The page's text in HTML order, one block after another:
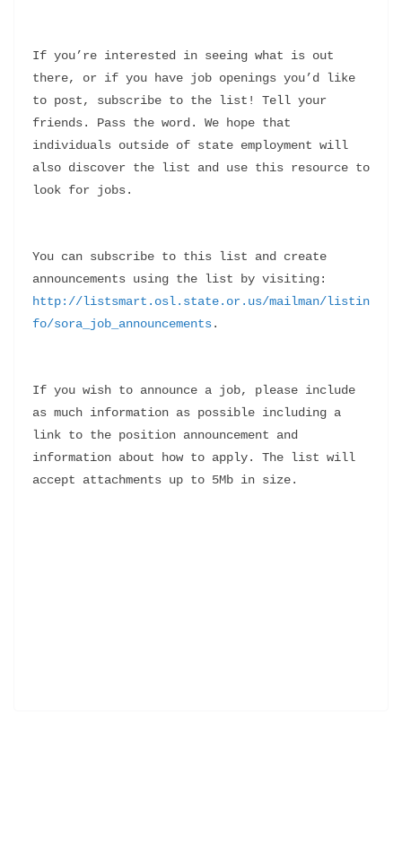
If you’re interested in seeing what is out
there, or if you have job openings you’d like
to post, subscribe to the list! Tell your
friends. Pass the word. We hope that
individuals outside of state employment will
also discover the list and use this resource to
look for jobs.
You can subscribe to this list and create
http://listsmart.osl.state.or.us/mailman/listin
fo/sora_job_announcements.
If you wish to announce a job, please include
as much information as possible including a
link to the position announcement and
information about how to apply. The list will
accept attachments up to 5Mb in size.